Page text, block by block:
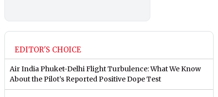
EDITOR'S CHOICE
Air India Phuket-Delhi Flight Turbulence: What We Know
About the Pilot’s Reported Positive Dope Test